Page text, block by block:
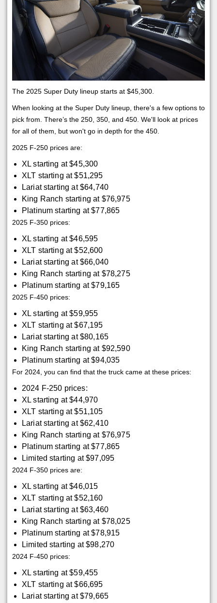
The 2025 Super Duty lineup starts at $45,300.
When looking at the Super Duty lineup, there's a few options to
pick from. There’s the 250, 350, and 450. We'll look at prices
for all of them, but won't go in depth for the 450.
2025 F-250 prices are:
XL starting at $45,300
XLT starting at $51,295
Lariat starting at $64,740
King Ranch starting at $76,975
Platinum starting at $77,865
2025 F-350 prices:
XL starting at $46,595
XLT starting at $52,600
Lariat starting at $66,040
King Ranch starting at $78,275
Platinum starting at $79,165
2025 F-450 prices:
XL starting at $59,955
XLT starting at $67,195
Lariat starting at $80,165
King Ranch starting at $92,590
Platinum starting at $94,035
For 2024, you can find that the truck came at these prices:
2024 F-250 prices:
XL starting at $44,970
XLT starting at $51,105
Lariat starting at $62,410
King Ranch starting at $76,975
Platinum starting at $77,865
Limited starting at $97,095
2024 F-350 prices are:
XL starting at $46,015
XLT starting at $52,160
Lariat starting at $63,460
King Ranch starting at $78,025
Platinum starting at $78,915
Limited starting at $98,270
2024 F-450 prices:
XL starting at $59,455
XLT starting at $66,695
Lariat starting at $79,665